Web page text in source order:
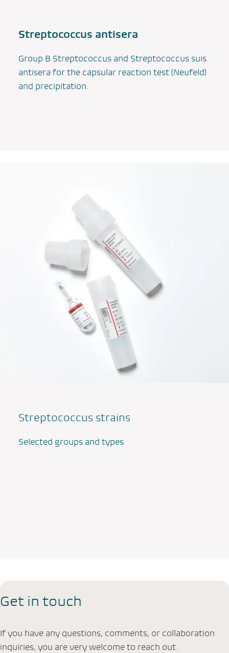
Streptococcus antisera
Group B Streptococcus and Streptococcus suis
antisera for the capsular reaction test (Neufeld)
and precipitation.
Streptococcus strains
Selected groups and types
Get in touch
If you have any questions, comments, or collaboration
inquiries, you are very welcome to reach out.